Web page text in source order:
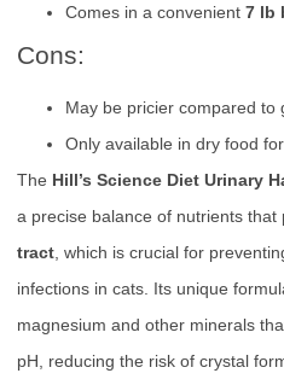
Comes in a convenient 7 lb
Cons:
May be pricier compared to
Only available in dry food
The Hill’s Science Diet Urinary
a precise balance of nutrients that
tract, which is crucial for
infections in cats. Its unique
magnesium and other minerals
pH, reducing the risk of crystal